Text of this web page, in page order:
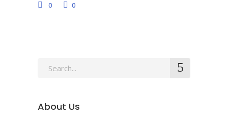
0
0
About Us